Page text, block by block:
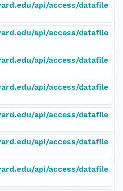
api/access/datafile
api/access/datafile
api/access/datafile
api/access/datafile
api/access/datafile
api/access/datafile
api/access/datafile